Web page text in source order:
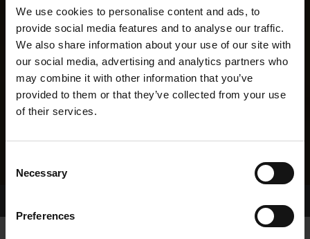
We use cookies to personalise content and ads, to
provide social media features and to analyse our traffic.
We also share information about your use of our site with
our social media, advertising and analytics partners who
may combine it with other information that you’ve
provided to them or that they’ve collected from your use
of their services.
Selection
Necessary
Preferences